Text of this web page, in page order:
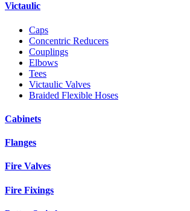
Victaulic
Caps
Concentric Reducers
Couplings
Elbows
Tees
Victaulic Valves
Braided Flexible Hoses
Cabinets
Flanges
Fire Valves
Fire Fixings